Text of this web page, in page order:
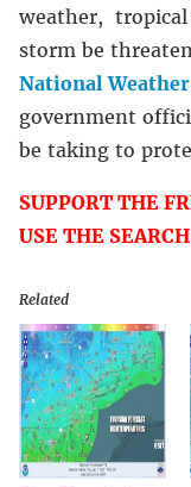
weather, tropical
storm be
National
government
be taking to
SUPPORT THE
USE THE
Related